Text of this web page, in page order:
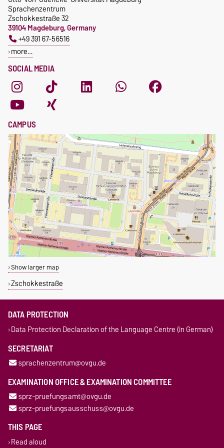
SOCIAL MEDIA
Sprachenzentrum
Zschokkestraße 32
39104 Magdeburg, Germany
+49 391 67-56516
more…
CAMPUS
Show larger map
Zschokkestraße
DATA PROTECTION
Data Protection Declaration of the Language Centre (in German)
SECRETARIAT
sprachenzentrum@ovgu.de
EXAMINATION OFFICE & EXAMINATION COMMITTEE
sprz-pruefungsamt@ovgu.de
sprz-pruefungsausschuss@ovgu.de
THIS PAGE
Read aloud